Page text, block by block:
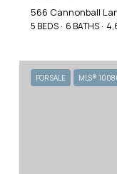
566 Cannonball
5 BEDS 6 BATHS
FOR SALE MLS®